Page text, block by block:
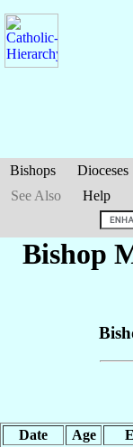
Bishops Dioceses
See Also
Help
Bishop
Date Age